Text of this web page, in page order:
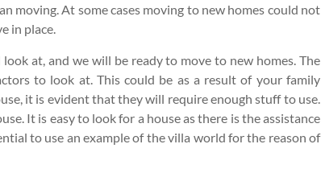
moving. At some cases moving to new homes could not
in place.
at, and we will be ready to move to new homes. The
to look at. This could be as a result of your family
it is evident that they will require enough stuff to use.
It is easy to look for a house as there is the assistance
to use an example of the villa world for the reason of